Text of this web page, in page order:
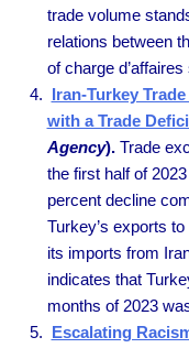
trade volume
relations between
of charge
Iran-Turkey
with a Trade
Agency).Trade
the first half of
percent decline
Turkey’s exports
its imports from
indicates that
months of 2023
Escalating